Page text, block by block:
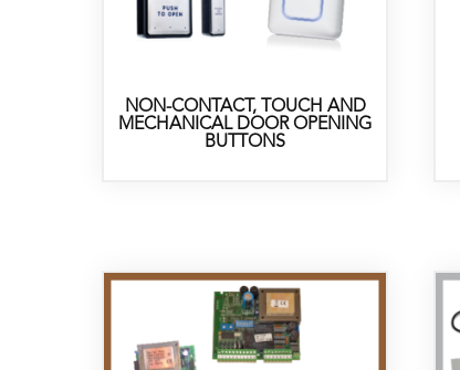
NON-CONTACT, TOUCH AND
MECHANICAL DOOR OPENING
BUTTONS